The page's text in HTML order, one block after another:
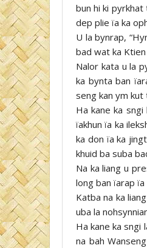
bun hi ki pyrkhat
dep plie ïa ka
U la bynrap,
bad wat ka Ktien
Nalor kata u la
ka bynta ban
seng kan ym kut
Ha kane ka
ïakhun ïa ka
ka don ïa ka
khuid ba suba
Na ka liang u
long ban ïarap ïa
Katba na ka
uba la
Ha kane ka sngi
na bah